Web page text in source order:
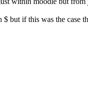
but if this was the case